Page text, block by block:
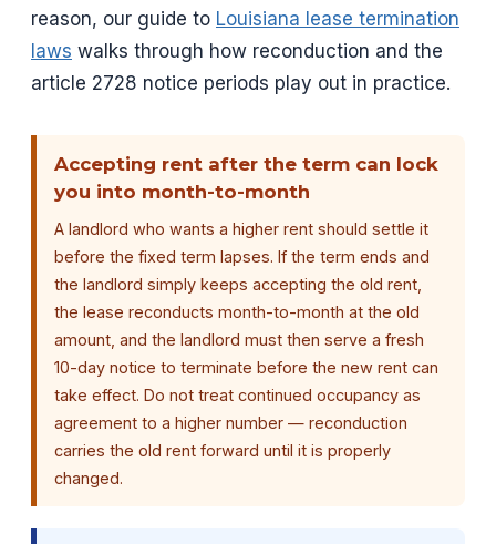
reason, our guide to Louisiana lease termination
laws walks through how reconduction and the
article 2728 notice periods play out in practice.
Accepting rent after the term can lock
you into month-to-month
A landlord who wants a higher rent should settle it
before the fixed term lapses. If the term ends and
the landlord simply keeps accepting the old rent,
the lease reconducts month-to-month at the old
amount, and the landlord must then serve a fresh
10-day notice to terminate before the new rent can
take effect. Do not treat continued occupancy as
agreement to a higher number — reconduction
carries the old rent forward until it is properly
changed.